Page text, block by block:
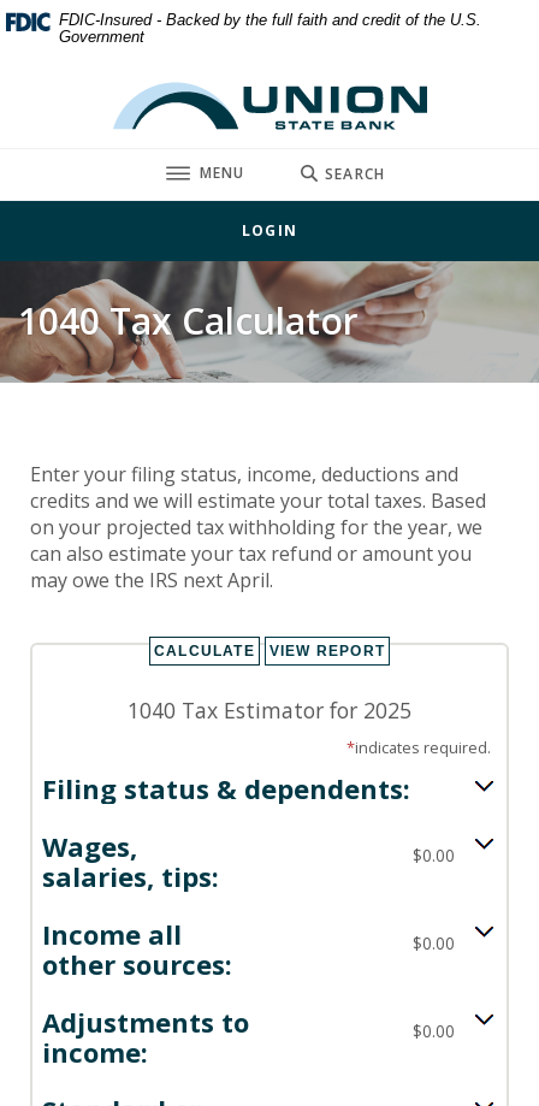
Home
Download
Acrobat
FDIC-Insured - Backed by the full faith and credit of the U.S.
Government
Union State Bank
TOGGLE
MENU SEARCH
LOGIN
1040 Tax Calculator
Enter your filing status, income, deductions and
credits and we will estimate your total taxes. Based
on your projected tax withholding for the year, we
can also estimate your tax refund or amount you
may owe the IRS next April.
1040 Tax Estimator for 2025
*indicates required.
Filing status & dependents:
Wages,
salaries, tips:
$0.00
Income all
other sources:
$0.00
Adjustments to
income:
$0.00